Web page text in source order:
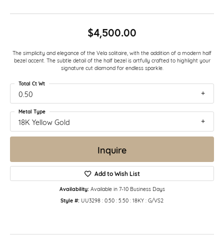
$4,500.00
The simplicity and elegance of the Vela solitaire, with the addition of a modern half
bezel accent. The subtle detail of the half bezel is artfully crafted to highlight your
signature cut diamond for endless sparkle.
0.50
Total Ct Wt
18K Yellow Gold
Metal Type
Inquire
Add to Wish List
Availability: Available in 7-10 Business Days
Style #: UU3298 : 0.50 : 5.50 : 18KY : G/VS2